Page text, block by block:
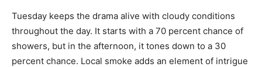
Tuesday keeps the drama alive with cloudy conditions
throughout the day. It starts with a 70 percent chance of
showers, but in the afternoon, it tones down to a 30
percent chance. Local smoke adds an element of intrigue